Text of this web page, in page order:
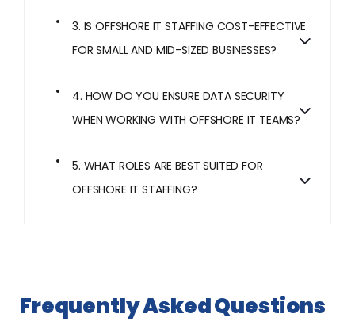
3. IS OFFSHORE IT STAFFING COST-EFFECTIVE
FOR SMALL AND MID-SIZED BUSINESSES?
4. HOW DO YOU ENSURE DATA SECURITY
WHEN WORKING WITH OFFSHORE IT TEAMS?
5. WHAT ROLES ARE BEST SUITED FOR
OFFSHORE IT STAFFING?
Frequently Asked Questions